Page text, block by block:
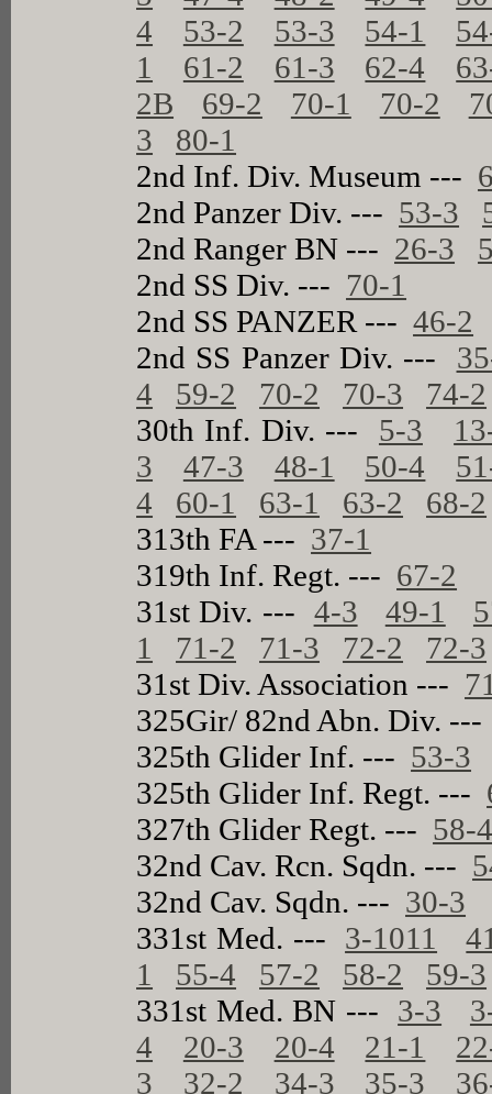
4
53-2 53-3 54-1
1
61-2 61-3 62-4
2B
69-2 70-1 70-2
3
80-1
2nd Inf. Div. Museum ---
2nd Panzer Div. --- 53-3
2nd Ranger BN --- 26-3
2nd SS Div. --- 70-1
2nd SS PANZER ---46-2
2nd SS Panzer Div. ---
4
59-2 70-2 70-3
74-2
30th Inf. Div. --- 5-3
3
47-3 48-1 50-4
4
60-1 63-1 63-2
68-2
313th FA --- 37-1
319th Inf. Regt. --- 67-2
31st Div. --- 4-3 49-1
1
71-2 71-3 72-2
72-3
31st Div. Association ---
325Gir/ 82nd Abn. Div.
325th Glider Inf. --- 53-3
325th Glider Inf. Regt. ---
327th Glider Regt. --- 58-
32nd Cav. Rcn. Sqdn. ---
32nd Cav. Sqdn. --- 30-3
331st Med. --- 3-1011
1
55-4 57-2 58-2
59-3
331st Med. BN --- 3-3
4
20-3 20-4 21-1
3
32-2 34-3 35-3